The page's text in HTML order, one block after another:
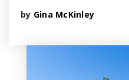
by Gina McKinley